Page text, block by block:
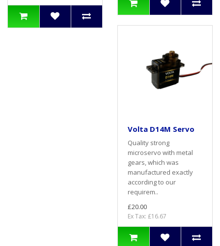
Volta D14M Servo
Quality strong
microservo with metal
gears, which was
manufactured exactly
according to our
requirem..
£20.00
Ex Tax: £16.67